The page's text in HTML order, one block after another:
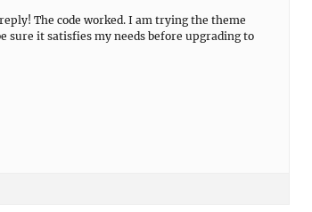
The code worked. I am trying the theme
sure it satisfies my needs before upgrading to